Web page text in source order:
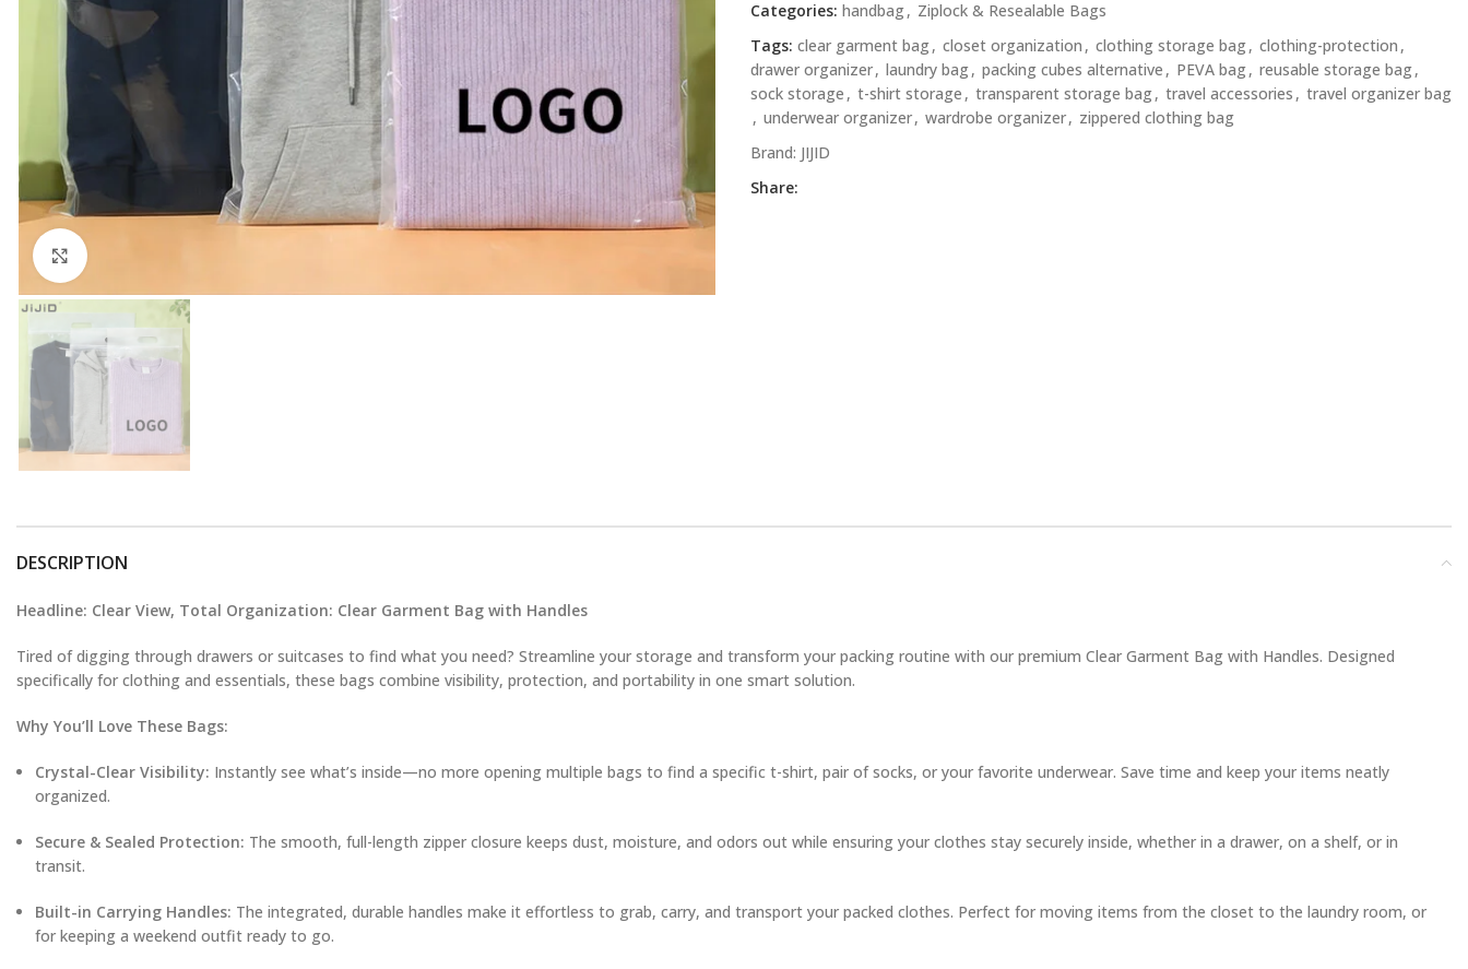
Categories: handbag, Ziplock & Resealable Bags
Tags: clear garment bag, closet organization , clothing storage bag, clothing-protection ,
drawer organizer, laundry bag, packing cubes alternative , PEVA bag, reusable storage bag,
sock storage , t-shirt storage , transparent storage bag, travel accessories , travel organizer bag
, underwear organizer, wardrobe organizer, zippered clothing bag
Brand: JIJID
Share:
DESCRIPTION
Headline: Clear View, Total Organization: Clear Garment Bag with Handles
Tired of digging through drawers or suitcases to find what you need? Streamline your storage and transform your packing routine with our premium Clear Garment Bag with Handles. Designed
specifically for clothing and essentials, these bags combine visibility, protection, and portability in one smart solution.
Why You’ll Love These Bags:
Crystal-Clear Visibility: Instantly see what’s inside—no more opening multiple bags to find a specific t-shirt, pair of socks, or your favorite underwear. Save time and keep your items neatly
organized.
Secure & Sealed Protection: The smooth, full-length zipper closure keeps dust, moisture, and odors out while ensuring your clothes stay securely inside, whether in a drawer, on a shelf, or in
transit.
Built-in Carrying Handles: The integrated, durable handles make it effortless to grab, carry, and transport your packed clothes. Perfect for moving items from the closet to the laundry room, or
for keeping a weekend outfit ready to go.